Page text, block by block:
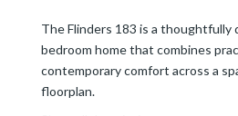
The Flinders 183 is a thoughtfully
bedroom home that combines
contemporary comfort across a
floorplan.